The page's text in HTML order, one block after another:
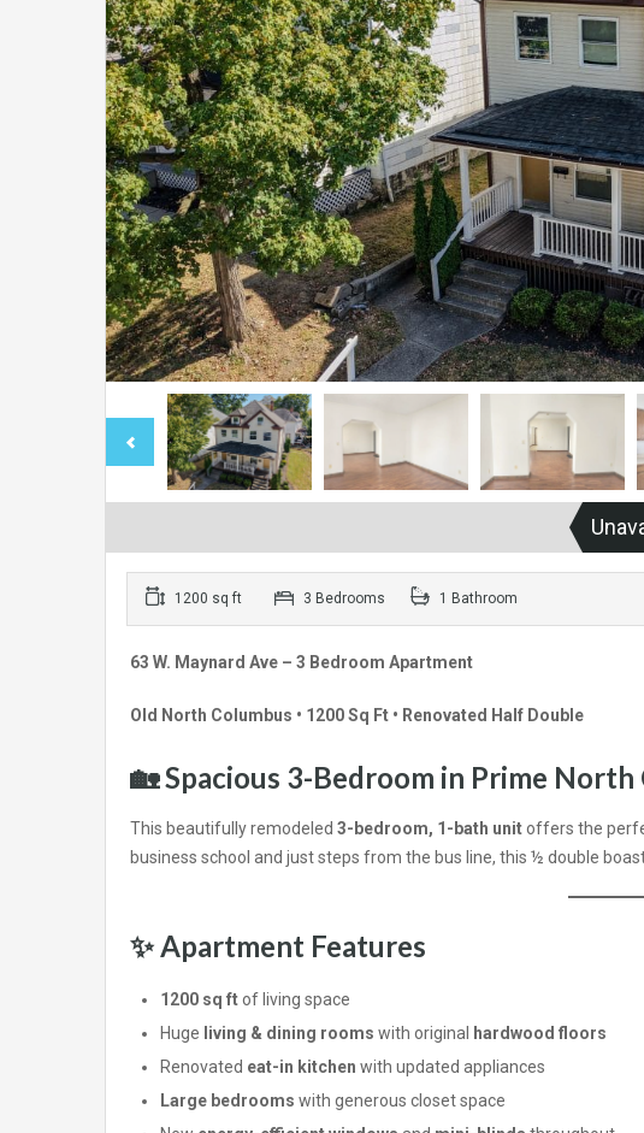
1200 sq ft 3 Bedrooms 1 Bathroom
63 W. Maynard Ave – 3 Bedroom Apartment
Old North Columbus • 1200 Sq Ft • Renovated Half Double
🏡 Spacious 3-Bedroom in Prime North
This beautifully remodeled 3-bedroom, 1-bath unitoffers the
business school and just steps from the bus line, this ½ double
✨ Apartment Features
1200 sq ftof living space
Huge living & dining rooms with original
hardwood floors
Renovated eat-in kitchen with updated appliances
Large bedrooms with generous closet space